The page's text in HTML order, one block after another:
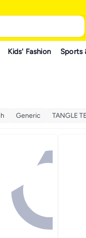
Kids' Fashion Sports
Generic TANGLE